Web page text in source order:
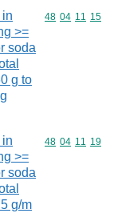
in
>=
soda
g to
Commodity
48 04 11 15
in
>=
soda
g/m
Commodity
48 04 11 19